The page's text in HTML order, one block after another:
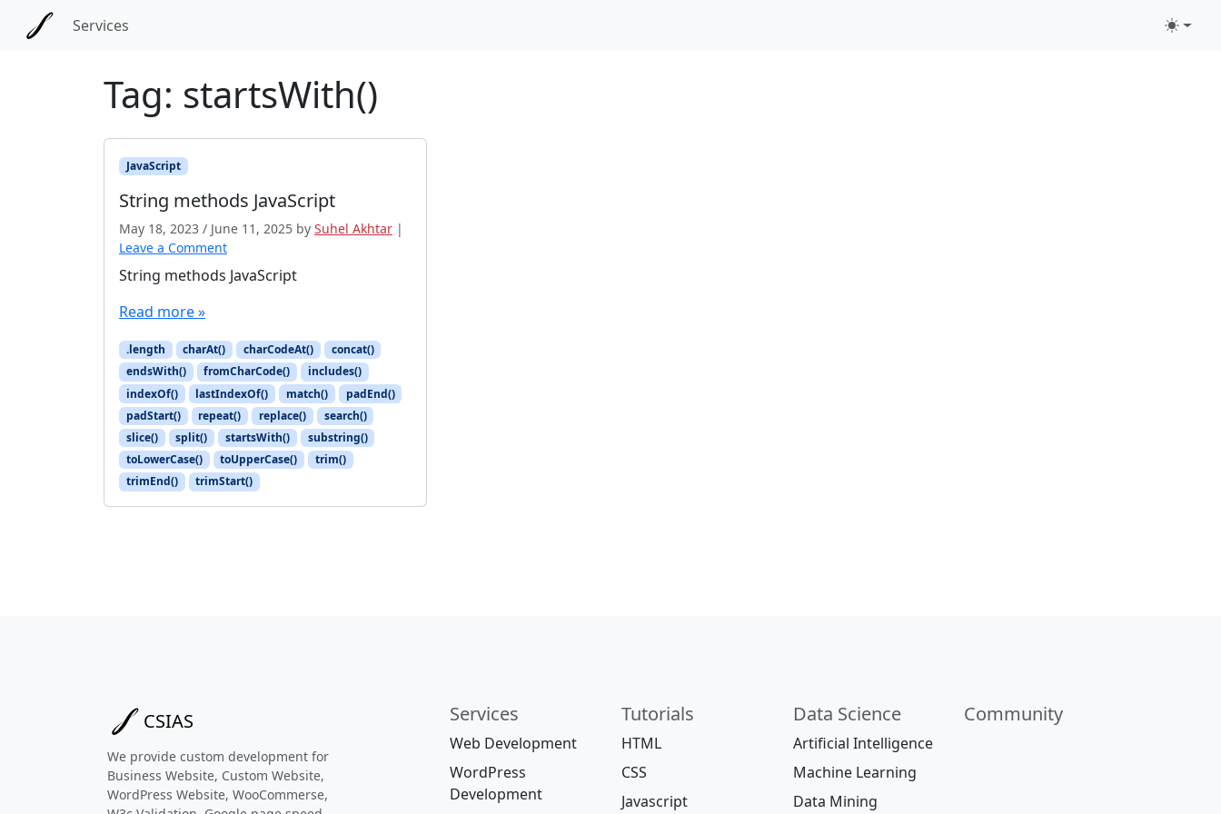
Skip to main content
Services
Tag: startsWith()
JavaScript
String methods JavaScript
May 18, 2023 / June 11, 2025 by Suhel Akhtar |
Leave a Comment
String methods JavaScript
Read more »
.length charAt() charCodeAt()
concat()
endsWith()
fromCharCode()
includes()
indexOf()
lastIndexOf() match()
padEnd()
padStart()
repeat() replace()
search()
slice()
split() startsWith()
substring()
toLowerCase()
toUpperCase()
trim()
trimEnd()
trimStart()
CSIAS
We provide custom development for
Business Website, Custom Website,
WordPress Website, WooCommerse,
Services
Web Development
WordPress
Development
Tutorials
HTML
CSS
Javascript
Data Science
Artificial Intelligence
Machine Learning
Data Mining
Community